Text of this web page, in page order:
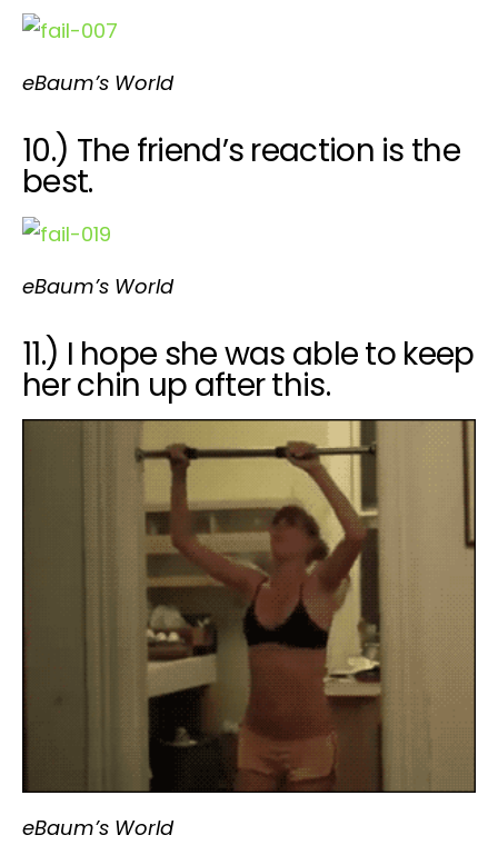
eBaum’s World
10.) The friend’s reaction is the
best.
eBaum’s World
11.) I hope she was able to keep
her chin up after this.
eBaum’s World